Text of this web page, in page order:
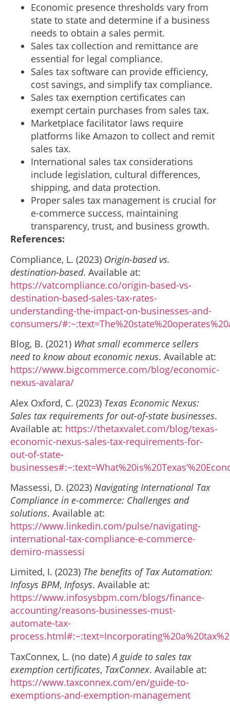
Economic presence thresholds vary from
state to state and determine if a business
needs to obtain a sales permit.
Sales tax collection and remittance are
essential for legal compliance.
Sales tax software can provide efficiency,
cost savings, and simplify tax compliance.
Sales tax exemption certificates can
exempt certain purchases from sales tax.
Marketplace facilitator laws require
platforms like Amazon to collect and remit
sales tax.
International sales tax considerations
include legislation, cultural differences,
shipping, and data protection.
Proper sales tax management is crucial for
e-commerce success, maintaining
transparency, trust, and business growth.
References:
Compliance, L. (2023) Origin-based vs.
destination-based. Available at:
https://vatcompliance.co/origin-based-vs-
destination-based-sales-tax-rates-
understanding-the-impact-on-businesses-and-
consumers/
Blog, B. (2021) What small ecommerce sellers
need to know about economic nexus. Available at:
https://www.bigcommerce.com/blog/economic-
nexus-avalara/
Alex Oxford, C. (2023) Texas Economic Nexus:
Sales tax requirements for out-of-state businesses.
Available at: https://thetaxvalet.com/blog/texas-
economic-nexus-sales-tax-requirements-for-
out-of-state-
Massessi, D. (2023) Navigating International Tax
Compliance in e-commerce: Challenges and
solutions. Available at:
https://www.linkedin.com/pulse/navigating-
international-tax-compliance-e-commerce-
demiro-massessi
Limited, I. (2023) The benefits of Tax Automation:
Infosys BPM, Infosys. Available at:
https://www.infosysbpm.com/blogs/finance-
accounting/reasons-businesses-must-
automate-tax-
TaxConnex, L. (no date)A guide to sales tax
exemption certificates, TaxConnex. Available at:
https://www.taxconnex.com/en/guide-to-
exemptions-and-exemption-management